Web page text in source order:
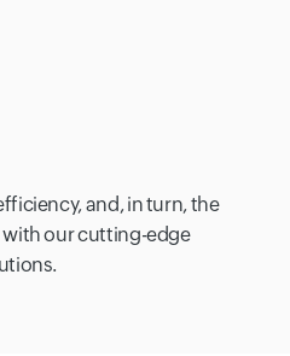
and, in turn, the
with our cutting-edge